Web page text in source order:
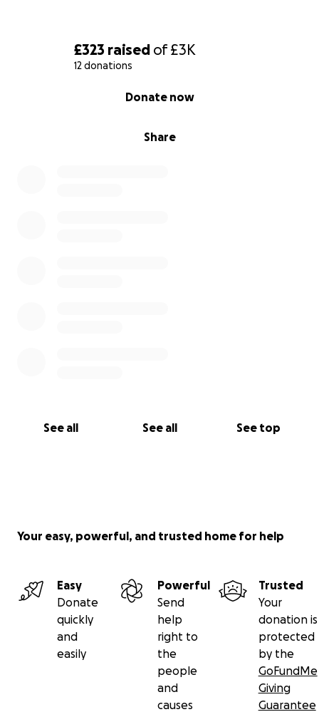
£323 raised of£3K
12 donations
Share
Donate now
See all See all See top
Your easy, powerful, and trusted home for help
Easy
Donate
quickly
and
easily
Powerful
Send
help
right to
the
people
and
causes
Trusted
Your
donation is
protected
by the
GoFundMe
Giving
Guarantee